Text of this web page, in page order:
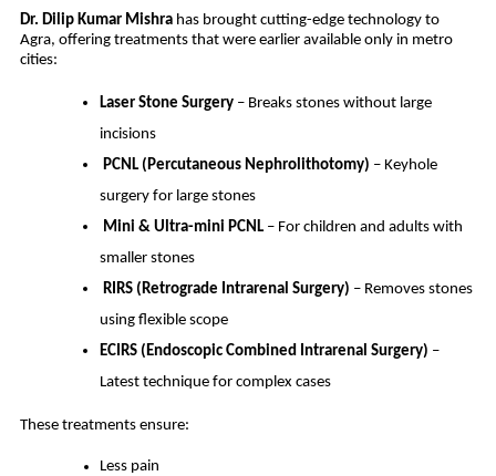
Dr. Dilip Kumar Mishra has brought cutting-edge technology to
Agra, offering treatments that were earlier available only in metro
cities:
Laser Stone Surgery– Breaks stones without large
incisions
PCNL (Percutaneous Nephrolithotomy) – Keyhole
surgery for large stones
Mini & Ultra-mini PCNL– For children and adults with
smaller stones
RIRS (Retrograde Intrarenal Surgery) – Removes stones
using flexible scope
ECIRS (Endoscopic Combined Intrarenal Surgery) –
Latest technique for complex cases
These treatments ensure:
Less pain